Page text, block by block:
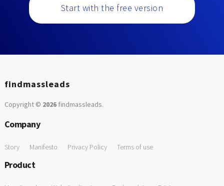
Start with the free version
findmassleads
Copyright © 2026findmassleads.
Company
Story Manifesto Privacy Policy Terms of use
Product